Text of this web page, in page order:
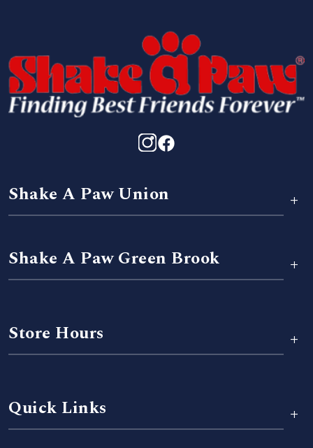
Shake A Paw Union +
Shake A Paw Green Brook +
Store Hours +
Quick Links +